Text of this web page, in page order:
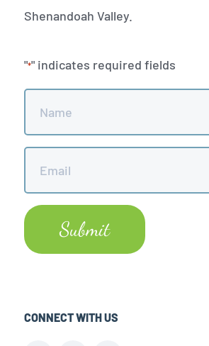
Shenandoah Valley.
"*" indicates required fields
Name
Email
CONNECT WITH US